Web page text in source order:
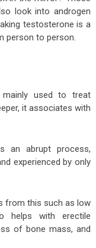
look into androgen
testosterone is a
person to person.
used to treat
it associates with
an abrupt process,
experienced by only
from this such as low
helps with erectile
of bone mass, and